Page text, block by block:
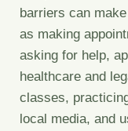
barriers can
as making
asking for help,
healthcare and
classes,
local media, and